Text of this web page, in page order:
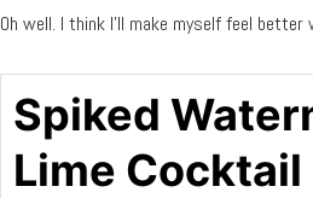
Oh well. I think I’ll make myself feel
Spiked
Lime Cocktail